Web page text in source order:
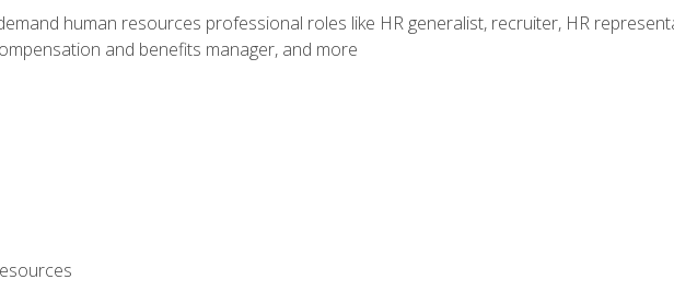
human resources professional roles like HR generalist, recruiter, HR
and benefits manager, and more